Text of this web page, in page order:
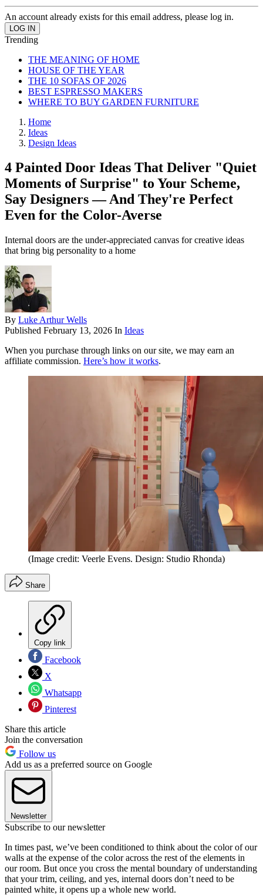
An account already exists for this email address, please log in.
Trending
THE MEANING OF HOME
HOUSE OF THE YEAR
THE 10 SOFAS OF 2026
BEST ESPRESSO MAKERS
WHERE TO BUY GARDEN FURNITURE
Home
Ideas
Design Ideas
4 Painted Door Ideas That Deliver "Quiet
Moments of Surprise" to Your Scheme,
Say Designers — And They're Perfect
Even for the Color-Averse
Internal doors are the under-appreciated canvas for creative ideas
that bring big personality to a home
By Luke Arthur Wells
Published February 13, 2026 In Ideas
When you purchase through links on our site, we may earn an
affiliate commission. Here’s how it works.
(Image credit: Veerle Evens. Design: Studio Rhonda)
Share
Copy link
Facebook
X
Whatsapp
Pinterest
Share this article
Join the conversation
Follow us
Add us as a preferred source on Google
Newsletter
Subscribe to our newsletter
In times past, we’ve been conditioned to think about the color of our
walls at the expense of the color across the rest of the elements in
our room. But once you cross the mental boundary of understanding
that your trim, ceiling, and yes, internal doors don’t need to be
painted white, it opens up a whole new world.